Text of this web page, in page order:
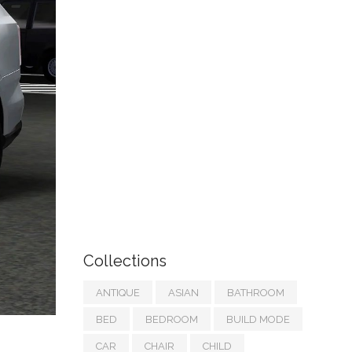
Collections
ANTIQUE ASIAN BATHROOM
BED BEDROOM BUILD MODE
CAR CHAIR CHILD